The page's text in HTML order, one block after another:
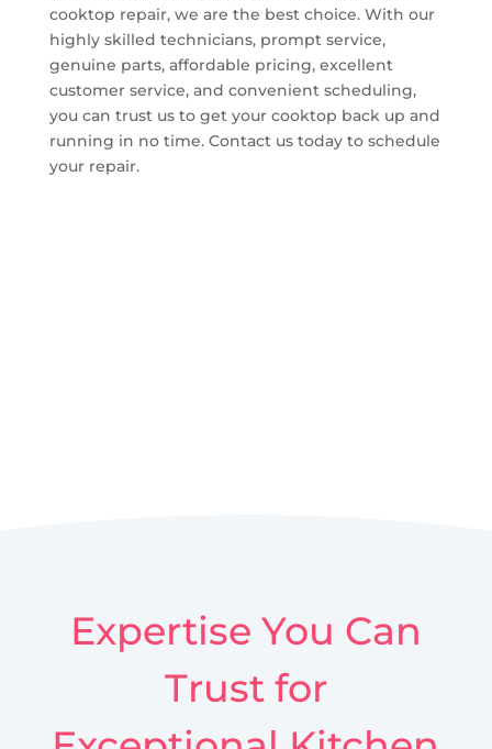
cooktop repair, we are the best choice. With our
highly skilled technicians, prompt service,
genuine parts, affordable pricing, excellent
customer service, and convenient scheduling,
you can trust us to get your cooktop back up and
running in no time. Contact us today to schedule
your repair.
Expertise You Can
Trust for